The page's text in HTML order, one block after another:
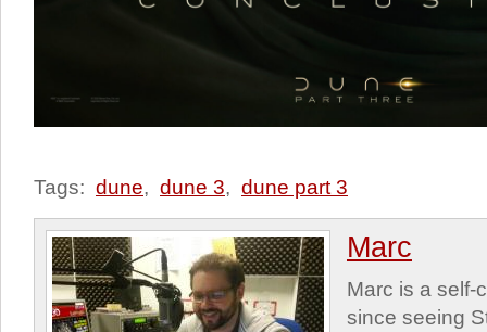
Tags: dune, dune 3, dune part 3
Marc
Marc is a self-
since seeing